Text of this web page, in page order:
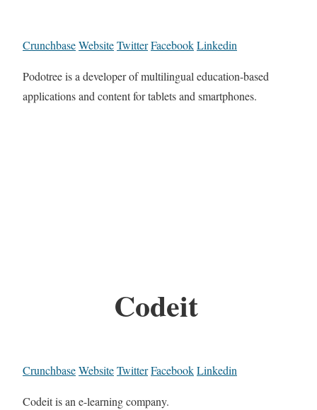
CrunchbaseWebsiteTwitterFacebookLinkedin
Podotree is a developer of multilingual education-based
applications and content for tablets and smartphones.
Codeit
CrunchbaseWebsiteTwitterFacebookLinkedin
Codeit is an e-learning company.